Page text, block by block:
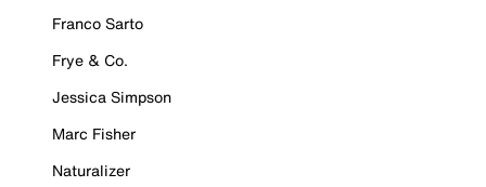
Franco Sarto
Frye & Co.
Jessica Simpson
Marc Fisher
Naturalizer